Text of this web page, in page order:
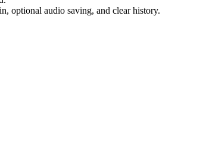
optional audio saving, and clear history.